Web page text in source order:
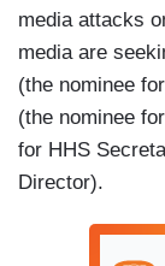
media attacks
media are
(the nominee
(the nominee
for HHS
Director).